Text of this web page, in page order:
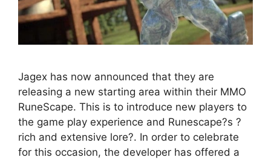
Jagex has now announced that they are
releasing a new starting area within their MMO
RuneScape. This is to introduce new players to
the game play experience and Runescape?s ?
rich and extensive lore?. In order to celebrate
for this occasion, the developer has offered a